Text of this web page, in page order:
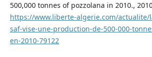
500,000 tonnes of pozzolana in 2010.,
https://www.liberte-algerie.com/actualite/
saf-vise-une-production-de-500-000-
en-2010-79122